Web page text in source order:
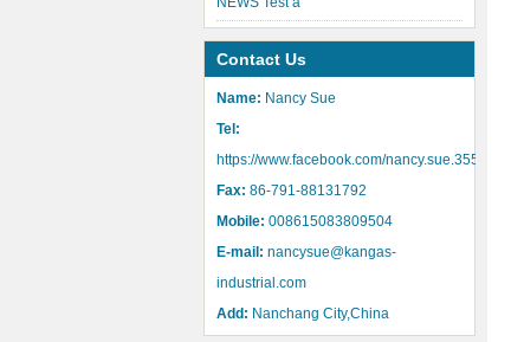
Contact Us
Name: Nancy Sue
Tel:
https://www.facebook.com/nancy.sue.355
Fax: 86-791-88131792
Mobile: 008615083809504
E-mail: nancysue@kangas-
industrial.com
Add: Nanchang City,China